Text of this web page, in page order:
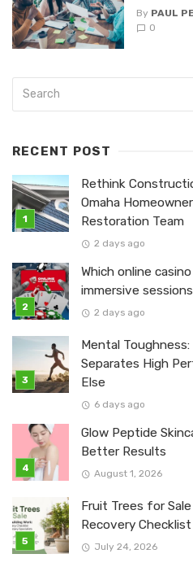
By PAUL
0
RECENT POST
Rethink
Omaha
Restoration Team
2 days ago
Which online
immersive
2 days ago
Mental
Separates High
Else
6 days ago
Glow Peptide
Better Results
August 1, 2026
Fruit Trees for
Recovery
July 24, 2026